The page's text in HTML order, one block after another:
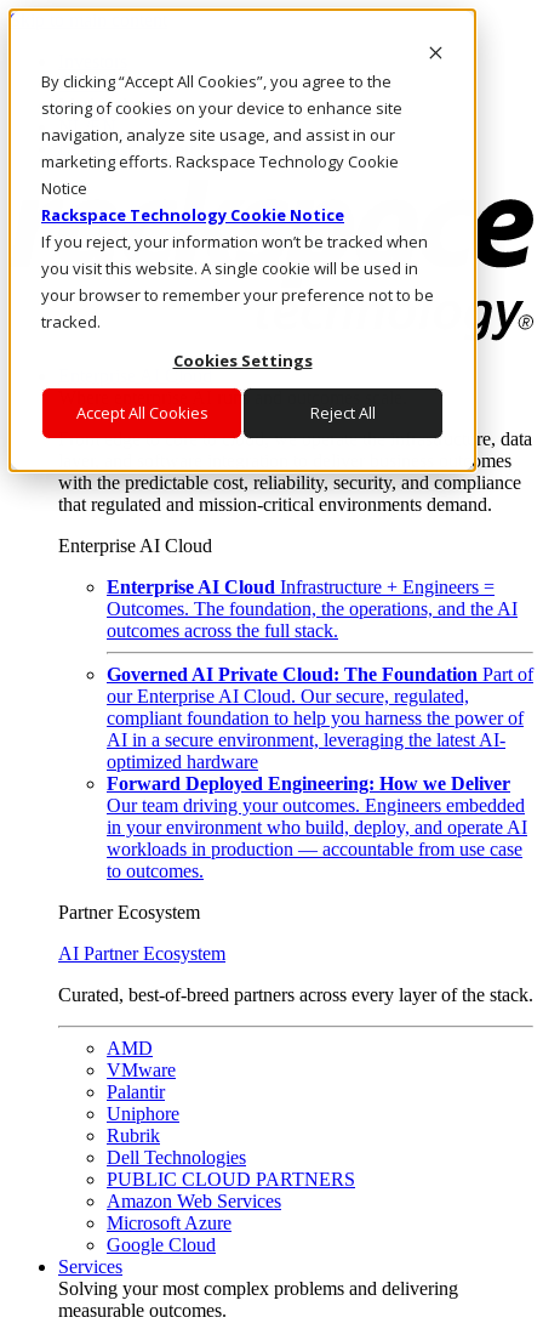
By clicking “Accept All Cookies”, you agree to the
storing of cookies on your device to enhance site
navigation, analyze site usage, and assist in our
marketing efforts. Rackspace Technology Cookie
Notice
Rackspace Technology Cookie Notice
If you reject, your information won’t be tracked when
you visit this website. A single cookie will be used in
your browser to remember your preference not to be
tracked.
Cookies Settings
Accept All Cookies Reject All
Skip to main content
Call Us
Marketplace
NL/EN
Log In & Support
Enterprise AI Cloud
Where enterprise AI runs and outcomes scale.
From edge to core to cloud, we operate the infrastructure, data
layer, and software integration to deliver business outcomes
with the predictable cost, reliability, security, and compliance
that regulated and mission-critical environments demand.
Enterprise AI Cloud
Enterprise AI Cloud Infrastructure + Engineers =
Outcomes. The foundation, the operations, and the AI
outcomes across the full stack.
Governed AI Private Cloud: The Foundation Part of
our Enterprise AI Cloud. Our secure, regulated,
compliant foundation to help you harness the power of
AI in a secure environment, leveraging the latest AI-
optimized hardware
Forward Deployed Engineering: How we Deliver
Our team driving your outcomes. Engineers embedded
in your environment who build, deploy, and operate AI
workloads in production — accountable from use case
to outcomes.
Partner Ecosystem
AI Partner Ecosystem
Curated, best-of-breed partners across every layer of the stack.
AMD
VMware
Palantir
Uniphore
Rubrik
Dell Technologies
PUBLIC CLOUD PARTNERS
Amazon Web Services
Microsoft Azure
Google Cloud
Services
Solving your most complex problems and delivering
measurable outcomes.